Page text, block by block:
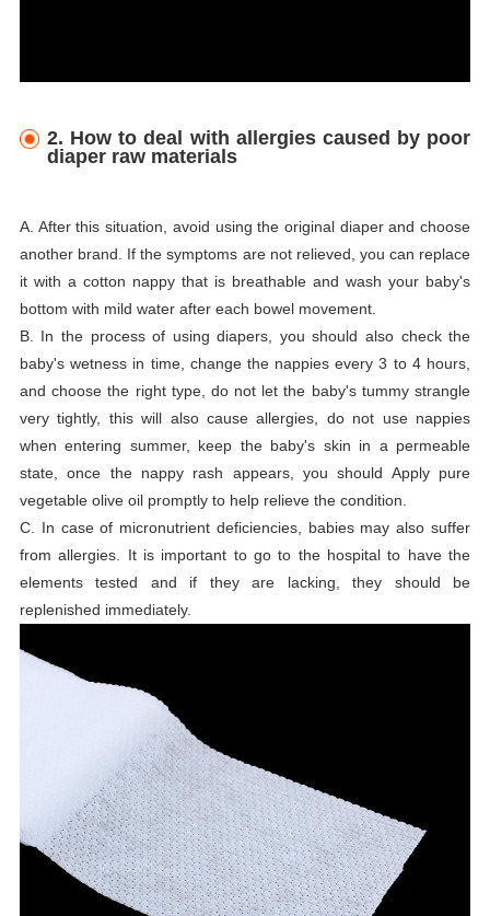
2. How to deal with allergies caused by poor
diaper raw materials
A. After this situation, avoid using the original diaper and choose
another brand. If the symptoms are not relieved, you can replace
it with a cotton nappy that is breathable and wash your baby's
bottom with mild water after each bowel movement.
B. In the process of using diapers, you should also check the
baby's wetness in time, change the nappies every 3 to 4 hours,
and choose the right type, do not let the baby's tummy strangle
very tightly, this will also cause allergies, do not use nappies
when entering summer, keep the baby's skin in a permeable
state, once the nappy rash appears, you should Apply pure
vegetable olive oil promptly to help relieve the condition.
C. In case of micronutrient deficiencies, babies may also suffer
from allergies. It is important to go to the hospital to have the
elements tested and if they are lacking, they should be
replenished immediately.